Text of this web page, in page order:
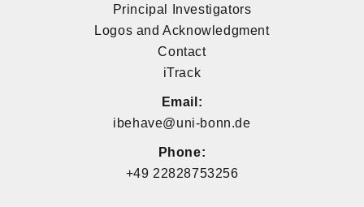
Principal Investigators
Logos and Acknowledgment
Contact
iTrack
Email:
ibehave@uni-bonn.de
Phone:
+49 22828753256